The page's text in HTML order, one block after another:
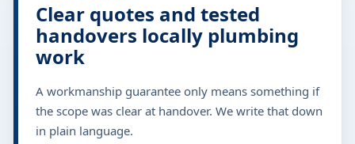
Clear quotes and tested
handovers locally plumbing
work
A workmanship guarantee only means something if
the scope was clear at handover. We write that down
in plain language.